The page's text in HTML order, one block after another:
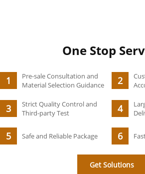
One Stop
Pre-sale Consultation and
Material Selection Guidance
Strict Quality Control and
Third-party Test
Safe and Reliable Package
Get Solutions